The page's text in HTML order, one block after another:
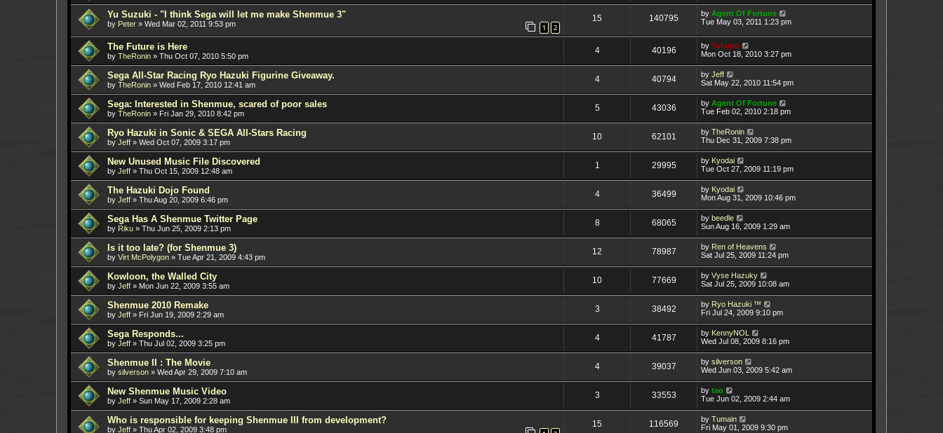
Yu Suzuki - "I think Sega will let me make Shenmue 3"
by Peter » Wed Mar 02, 2011 9:53 pm 1 2
15 140795 by Agent Of Fortune
Tue May 03, 2011 1:23 pm
The Future is Here
by TheRonin » Thu Oct 07, 2010 5:50 pm
4 40196 by Yukupo
Mon Oct 18, 2010 3:27 pm
Sega All-Star Racing Ryo Hazuki Figurine Giveaway.
by TheRonin » Wed Feb 17, 2010 12:41 am
4 40794 by Jeff
Sat May 22, 2010 11:54 pm
Sega: Interested in Shenmue, scared of poor sales
by TheRonin » Fri Jan 29, 2010 8:42 pm
5 43036 by Agent Of Fortune
Tue Feb 02, 2010 2:18 pm
Ryo Hazuki in Sonic & SEGA All-Stars Racing
by Jeff » Wed Oct 07, 2009 3:17 pm
10 62101 by TheRonin
Thu Dec 31, 2009 7:38 pm
New Unused Music File Discovered
by Jeff » Thu Oct 15, 2009 12:48 am
1 29995 by Kyodai
Tue Oct 27, 2009 11:19 pm
The Hazuki Dojo Found
by Jeff » Thu Aug 20, 2009 6:46 pm
4 36499 by Kyodai
Mon Aug 31, 2009 10:46 pm
Sega Has A Shenmue Twitter Page
by Riku » Thu Jun 25, 2009 2:13 pm
8 68065 by beedle
Sun Aug 16, 2009 1:29 am
Is it too late? (for Shenmue 3)
by Virt McPolygon » Tue Apr 21, 2009 4:43 pm
12 78987 by Ren of Heavens
Sat Jul 25, 2009 11:24 pm
Kowloon, the Walled City
by Jeff » Mon Jun 22, 2009 3:55 am
10 77669 by Vyse Hazuky
Sat Jul 25, 2009 10:08 am
Shenmue 2010 Remake
by Jeff » Fri Jun 19, 2009 2:29 am
3 38492 by Ryo Hazuki ™
Fri Jul 24, 2009 9:10 pm
Sega Responds...
by Jeff » Thu Jul 02, 2009 3:25 pm
4 41787 by KennyNOL
Wed Jul 08, 2009 8:16 pm
Shenmue II : The Movie
by silverson » Wed Apr 29, 2009 7:10 am
4 39037 by silverson
Wed Jun 03, 2009 5:42 am
New Shenmue Music Video
by Jeff » Sun May 17, 2009 2:28 am
3 33553 by tao
Tue Jun 02, 2009 2:44 am
Who is responsible for keeping Shenmue III from development?
by Jeff » Thu Apr 02, 2009 3:48 pm
15 116569 by Tumain
Fri May 01, 2009 9:30 pm